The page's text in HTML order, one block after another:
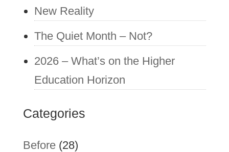
New Reality
The Quiet Month – Not?
2026 – What’s on the Higher
Education Horizon
Categories
Before(28)